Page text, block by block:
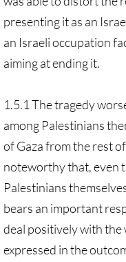
presenting it as an
an Israeli occupation
aiming at ending it.
1.5.1 The tragedy
among Palestinians
of Gaza from the rest
noteworthy that, even
Palestinians
bears an important
deal positively with the
expressed in the